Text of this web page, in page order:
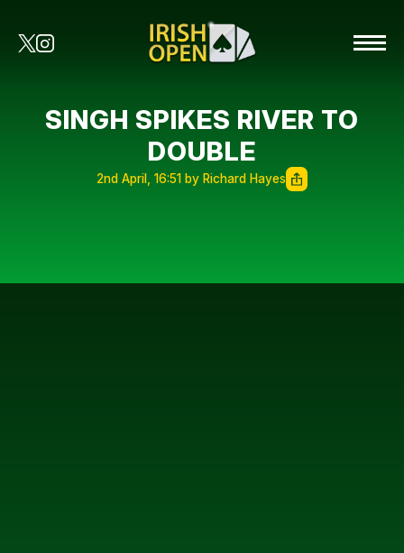
SINGH SPIKES RIVER TO
DOUBLE
2nd April, 16:51 by Richard Hayes